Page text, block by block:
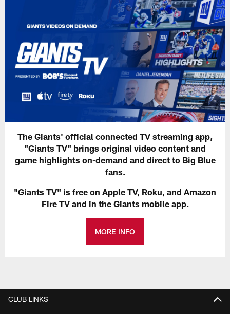
The Giants' official connected TV streaming app,
"Giants TV" brings original video content and
game highlights on-demand and direct to Big Blue
fans.
"Giants TV" is free on Apple TV, Roku, and Amazon
Fire TV and in the Giants mobile app.
MORE INFO
CLUB LINKS